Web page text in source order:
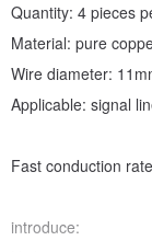
Quantity: 4 pieces
Material: pure
Wire diameter:
Applicable: signal
Fast conduction
introduce: